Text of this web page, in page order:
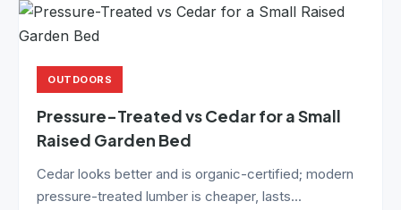
OUTDOORS
Pressure-Treated vs Cedar for a Small
Raised Garden Bed
Cedar looks better and is organic-certified; modern
pressure-treated lumber is cheaper, lasts...